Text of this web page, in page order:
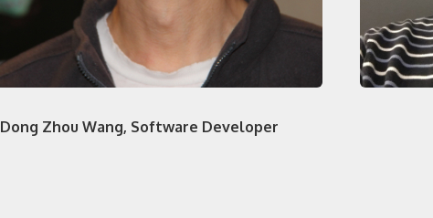
Dong Zhou Wang, Software Developer